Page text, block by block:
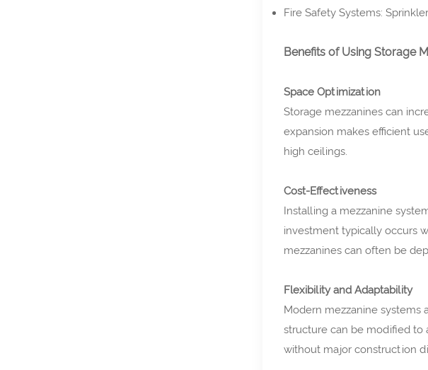
Fire Safety Systems:
Benefits of Using Storage
Space Optimization
Storage mezzanines can
expansion makes efficient
high ceilings.
Cost-Effectiveness
Installing a mezzanine
investment typically occurs
mezzanines can often be
Flexibility and Adaptability
Modern mezzanine systems
structure can be modified to
without major construction